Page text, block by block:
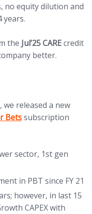
no equity dilution and
years.
the Jul’25 CAREcredit
better.
we released a new
in new tab)
Betssubscription
sector, 1st gen
in PBT since FY 21
however, in last 15
CAPEX with